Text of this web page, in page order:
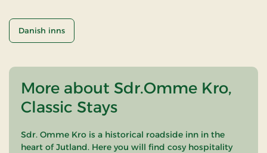
Danish inns
More about Sdr.Omme Kro,
Classic Stays
Sdr. Omme Kro is a historical roadside inn in the
heart of Jutland. Here you will find cosy hospitality